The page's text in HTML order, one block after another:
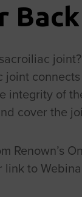
joint?
joint
integrity of
cover the
Renown’s
to